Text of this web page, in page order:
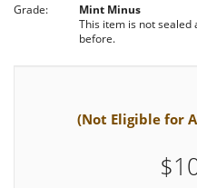
Grade:
Mint Minus
This item is not sealed
before.
(Not Eligible for